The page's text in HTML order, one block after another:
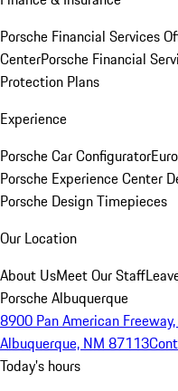
Porsche Financial Services
CenterPorsche Financial
Protection Plans
Experience
Porsche Car Configurator
Porsche Experience Center
Porsche Design Timepieces
Our Location
About UsMeet Our Staff
Porsche Albuquerque
8900 Pan American Freeway,
Albuquerque, NM 87113
Today's hours